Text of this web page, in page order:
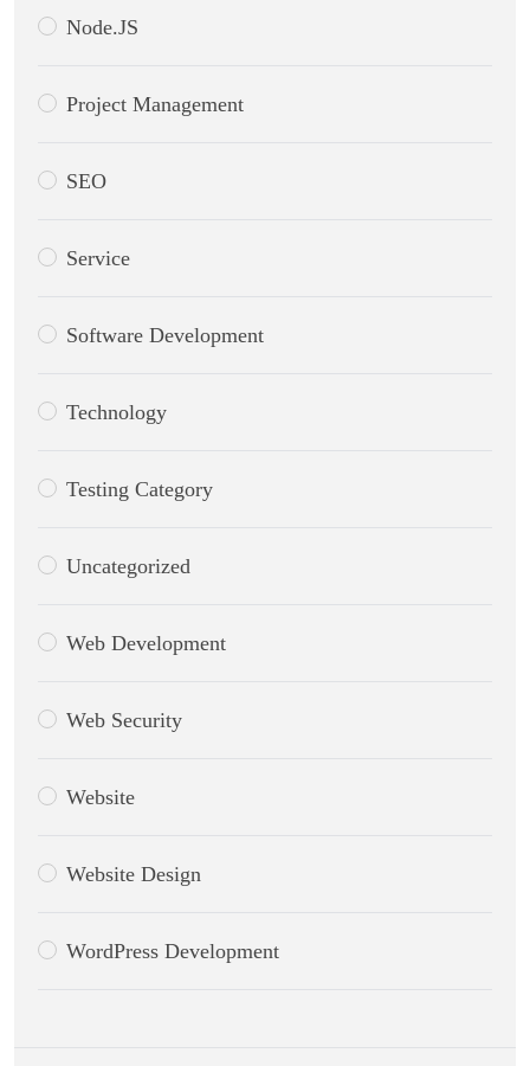
Node.JS
Project Management
SEO
Service
Software Development
Technology
Testing Category
Uncategorized
Web Development
Web Security
Website
Website Design
WordPress Development